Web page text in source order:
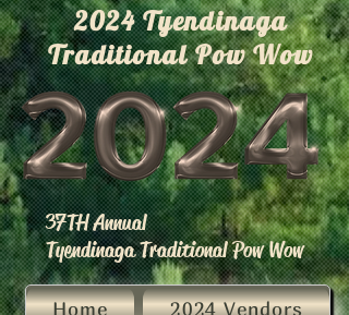
2024 Tyendinaga
Traditional Pow Wow
37TH Annual
Tyendinaga Traditional Pow Wow
Home 2024 Vendors